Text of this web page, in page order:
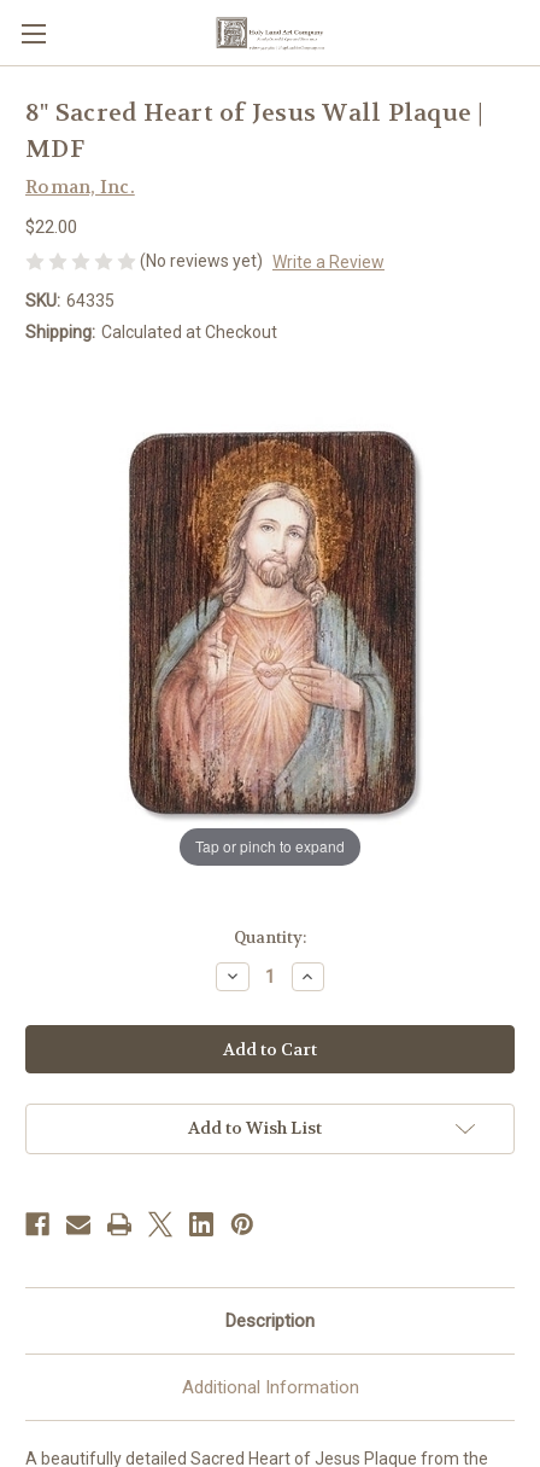
Tap or pinch to expand
8" Sacred Heart of Jesus Wall Plaque |
MDF
Roman, Inc.
$22.00
(No reviews yet) Write a Review
SKU: 64335
Shipping: Calculated at Checkout
Quantity:
Decrease
Quantity
8"
Sacred
Heart
of
Wall
Plaque
MDF
Increase
Quantity
8"
Sacred
Heart
of
Wall
Plaque
MDF
Add to Wish List
Description
Additional Information
A beautifully detailed Sacred Heart of Jesus Plaque from the